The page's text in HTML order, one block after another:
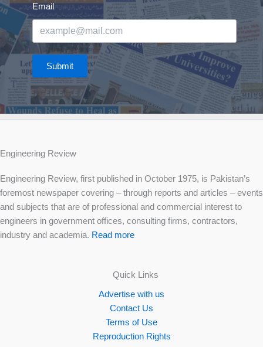
Email
Submit
Engineering Review
Engineering Review, first published in October 1975, is Pakistan’s
foremost newspaper covering – through reports and articles – events
and subjects that are of professional and commercial interest to
engineers in government offices, consulting firms, contractors,
industry and academia. Read more
Quick Links
Advertise with us
Contact Us
Terms of Use
Reproduction Rights